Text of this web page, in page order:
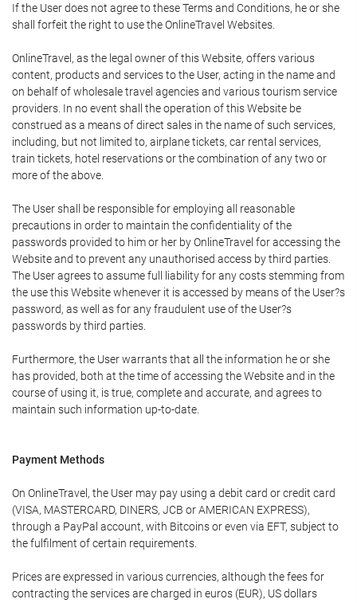
If the User does not agree to these Terms and Conditions, he or she
shall forfeit the right to use the OnlineTravel Websites.
OnlineTravel, as the legal owner of this Website, offers various
content, products and services to the User, acting in the name and
on behalf of wholesale travel agencies and various tourism service
providers. In no event shall the operation of this Website be
construed as a means of direct sales in the name of such services,
including, but not limited to, airplane tickets, car rental services,
train tickets, hotel reservations or the combination of any two or
more of the above.
The User shall be responsible for employing all reasonable
precautions in order to maintain the confidentiality of the
passwords provided to him or her by OnlineTravel for accessing the
Website and to prevent any unauthorised access by third parties.
The User agrees to assume full liability for any costs stemming from
the use this Website whenever it is accessed by means of the User?s
password, as well as for any fraudulent use of the User?s
passwords by third parties.
Furthermore, the User warrants that all the information he or she
has provided, both at the time of accessing the Website and in the
course of using it, is true, complete and accurate, and agrees to
maintain such information up-to-date.
Payment Methods
On OnlineTravel, the User may pay using a debit card or credit card
(VISA, MASTERCARD, DINERS, JCB or AMERICAN EXPRESS),
through a PayPal account, with Bitcoins or even via EFT, subject to
the fulfilment of certain requirements.
Prices are expressed in various currencies, although the fees for
contracting the services are charged in euros (EUR), US dollars